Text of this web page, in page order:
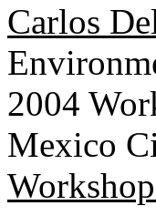
Carlos
2004
Mexico